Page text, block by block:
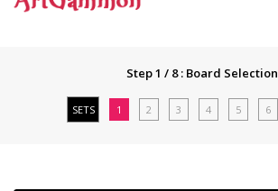
Step 1 / 8 : Board Selection
SETS 1 2 3 4 5 6